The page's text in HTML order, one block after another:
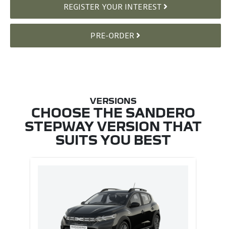
REGISTER YOUR INTEREST
PRE-ORDER
CHOOSE THE SANDERO
STEPWAY VERSION THAT
SUITS YOU BEST